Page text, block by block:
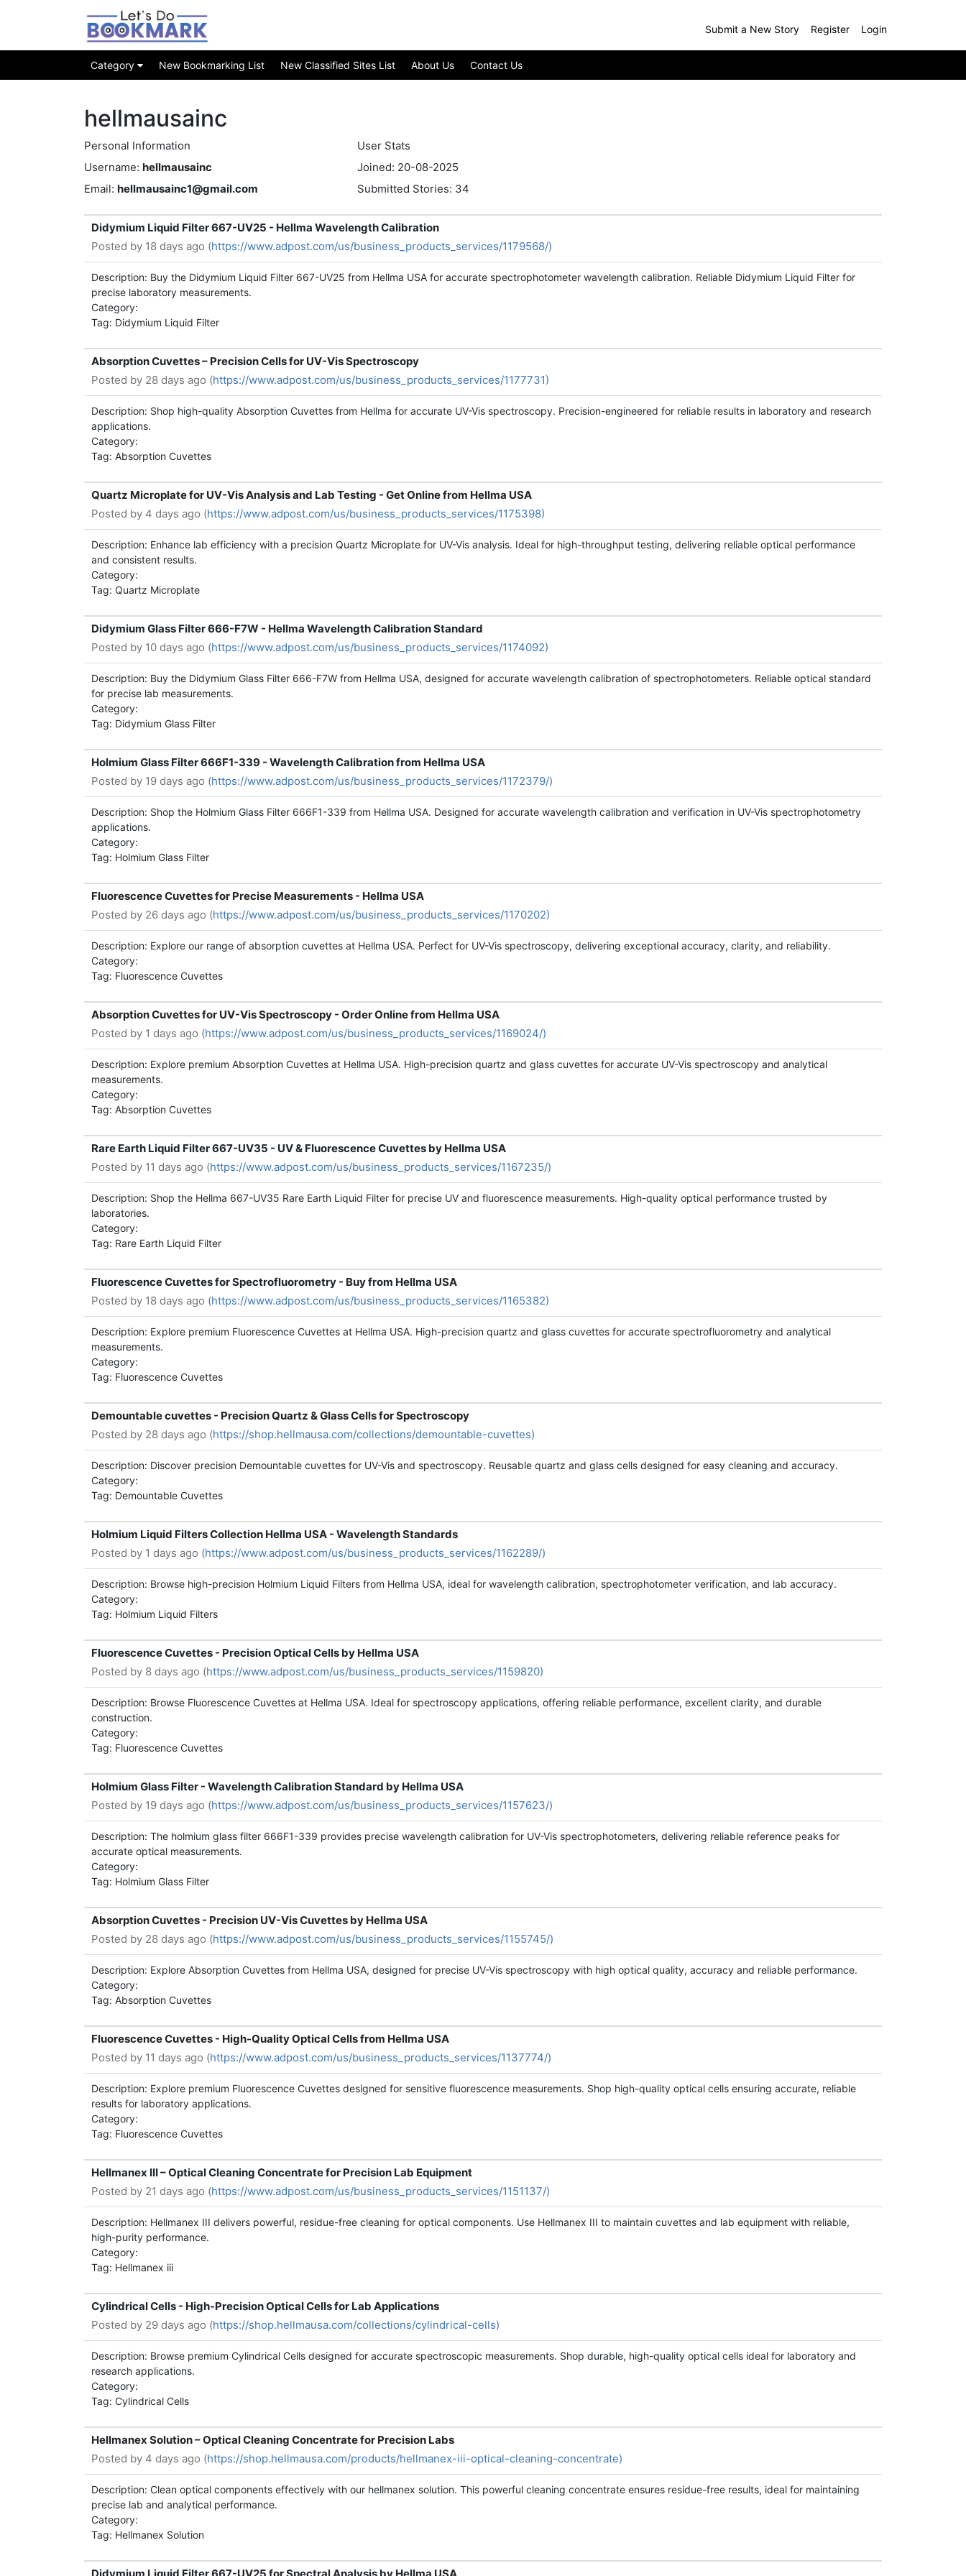
Submit a New Story Register Login
Category New Bookmarking List New Classified Sites List About Us Contact Us
hellmausainc
Personal Information
Username: hellmausainc
Email: hellmausainc1@gmail.com
User Stats
Joined: 20-08-2025
Submitted Stories: 34
Didymium Liquid Filter 667-UV25 - Hellma Wavelength Calibration
Posted by 18 days ago (https://www.adpost.com/us/business_products_services/1179568/)
Description: Buy the Didymium Liquid Filter 667-UV25 from Hellma USA for accurate spectrophotometer wavelength calibration. Reliable Didymium Liquid Filter for
precise laboratory measurements.
Category:
Tag: Didymium Liquid Filter
Absorption Cuvettes – Precision Cells for UV-Vis Spectroscopy
Posted by 28 days ago (https://www.adpost.com/us/business_products_services/1177731)
Description: Shop high-quality Absorption Cuvettes from Hellma for accurate UV-Vis spectroscopy. Precision-engineered for reliable results in laboratory and research
applications.
Category:
Tag: Absorption Cuvettes
Quartz Microplate for UV-Vis Analysis and Lab Testing - Get Online from Hellma USA
Posted by 4 days ago (https://www.adpost.com/us/business_products_services/1175398)
Description: Enhance lab efficiency with a precision Quartz Microplate for UV-Vis analysis. Ideal for high-throughput testing, delivering reliable optical performance
and consistent results.
Category:
Tag: Quartz Microplate
Didymium Glass Filter 666-F7W - Hellma Wavelength Calibration Standard
Posted by 10 days ago (https://www.adpost.com/us/business_products_services/1174092)
Description: Buy the Didymium Glass Filter 666-F7W from Hellma USA, designed for accurate wavelength calibration of spectrophotometers. Reliable optical standard
for precise lab measurements.
Category:
Tag: Didymium Glass Filter
Holmium Glass Filter 666F1-339 - Wavelength Calibration from Hellma USA
Posted by 19 days ago (https://www.adpost.com/us/business_products_services/1172379/)
Description: Shop the Holmium Glass Filter 666F1-339 from Hellma USA. Designed for accurate wavelength calibration and verification in UV-Vis spectrophotometry
applications.
Category:
Tag: Holmium Glass Filter
Fluorescence Cuvettes for Precise Measurements - Hellma USA
Posted by 26 days ago (https://www.adpost.com/us/business_products_services/1170202)
Description: Explore our range of absorption cuvettes at Hellma USA. Perfect for UV-Vis spectroscopy, delivering exceptional accuracy, clarity, and reliability.
Category:
Tag: Fluorescence Cuvettes
Absorption Cuvettes for UV-Vis Spectroscopy - Order Online from Hellma USA
Posted by 1 days ago (https://www.adpost.com/us/business_products_services/1169024/)
Description: Explore premium Absorption Cuvettes at Hellma USA. High-precision quartz and glass cuvettes for accurate UV-Vis spectroscopy and analytical
measurements.
Category:
Tag: Absorption Cuvettes
Rare Earth Liquid Filter 667-UV35 - UV & Fluorescence Cuvettes by Hellma USA
Posted by 11 days ago (https://www.adpost.com/us/business_products_services/1167235/)
Description: Shop the Hellma 667-UV35 Rare Earth Liquid Filter for precise UV and fluorescence measurements. High-quality optical performance trusted by
laboratories.
Category:
Tag: Rare Earth Liquid Filter
Fluorescence Cuvettes for Spectrofluorometry - Buy from Hellma USA
Posted by 18 days ago (https://www.adpost.com/us/business_products_services/1165382)
Description: Explore premium Fluorescence Cuvettes at Hellma USA. High-precision quartz and glass cuvettes for accurate spectrofluorometry and analytical
measurements.
Category:
Tag: Fluorescence Cuvettes
Demountable cuvettes - Precision Quartz & Glass Cells for Spectroscopy
Posted by 28 days ago (https://shop.hellmausa.com/collections/demountable-cuvettes)
Description: Discover precision Demountable cuvettes for UV-Vis and spectroscopy. Reusable quartz and glass cells designed for easy cleaning and accuracy.
Category:
Tag: Demountable Cuvettes
Holmium Liquid Filters Collection Hellma USA - Wavelength Standards
Posted by 1 days ago (https://www.adpost.com/us/business_products_services/1162289/)
Description: Browse high-precision Holmium Liquid Filters from Hellma USA, ideal for wavelength calibration, spectrophotometer verification, and lab accuracy.
Category:
Tag: Holmium Liquid Filters
Fluorescence Cuvettes - Precision Optical Cells by Hellma USA
Posted by 8 days ago (https://www.adpost.com/us/business_products_services/1159820)
Description: Browse Fluorescence Cuvettes at Hellma USA. Ideal for spectroscopy applications, offering reliable performance, excellent clarity, and durable
construction.
Category:
Tag: Fluorescence Cuvettes
Holmium Glass Filter - Wavelength Calibration Standard by Hellma USA
Posted by 19 days ago (https://www.adpost.com/us/business_products_services/1157623/)
Description: The holmium glass filter 666F1-339 provides precise wavelength calibration for UV-Vis spectrophotometers, delivering reliable reference peaks for
accurate optical measurements.
Category:
Tag: Holmium Glass Filter
Absorption Cuvettes - Precision UV-Vis Cuvettes by Hellma USA
Posted by 28 days ago (https://www.adpost.com/us/business_products_services/1155745/)
Description: Explore Absorption Cuvettes from Hellma USA, designed for precise UV-Vis spectroscopy with high optical quality, accuracy and reliable performance.
Category:
Tag: Absorption Cuvettes
Fluorescence Cuvettes - High-Quality Optical Cells from Hellma USA
Posted by 11 days ago (https://www.adpost.com/us/business_products_services/1137774/)
Description: Explore premium Fluorescence Cuvettes designed for sensitive fluorescence measurements. Shop high-quality optical cells ensuring accurate, reliable
results for laboratory applications.
Category:
Tag: Fluorescence Cuvettes
Hellmanex III – Optical Cleaning Concentrate for Precision Lab Equipment
Posted by 21 days ago (https://www.adpost.com/us/business_products_services/1151137/)
Description: Hellmanex III delivers powerful, residue-free cleaning for optical components. Use Hellmanex III to maintain cuvettes and lab equipment with reliable,
high-purity performance.
Category:
Tag: Hellmanex iii
Cylindrical Cells - High-Precision Optical Cells for Lab Applications
Posted by 29 days ago (https://shop.hellmausa.com/collections/cylindrical-cells)
Description: Browse premium Cylindrical Cells designed for accurate spectroscopic measurements. Shop durable, high-quality optical cells ideal for laboratory and
research applications.
Category:
Tag: Cylindrical Cells
Hellmanex Solution – Optical Cleaning Concentrate for Precision Labs
Posted by 4 days ago (https://shop.hellmausa.com/products/hellmanex-iii-optical-cleaning-concentrate)
Description: Clean optical components effectively with our hellmanex solution. This powerful cleaning concentrate ensures residue-free results, ideal for maintaining
precise lab and analytical performance.
Category:
Tag: Hellmanex Solution